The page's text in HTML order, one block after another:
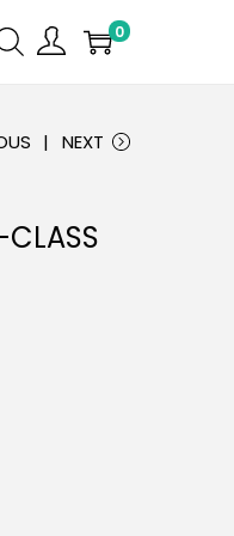
0
NEXT
CLASS